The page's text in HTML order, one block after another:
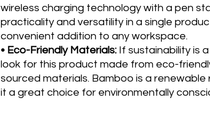
wireless charging technology with a pen
practicality and versatility in a single
convenient addition to any workspace.
• Eco-Friendly Materials: If sustainability is
look for this product made from eco-
sourced materials. Bamboo is a renewable
it a great choice for environmentally